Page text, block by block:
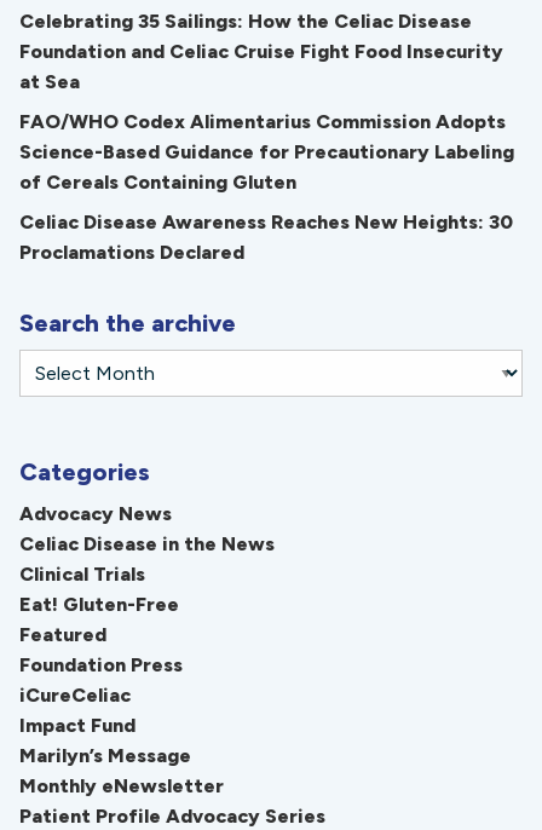
Celebrating 35 Sailings: How the Celiac Disease
Foundation and Celiac Cruise Fight Food Insecurity
at Sea
FAO/WHO Codex Alimentarius Commission Adopts
Science-Based Guidance for Precautionary Labeling
of Cereals Containing Gluten
Celiac Disease Awareness Reaches New Heights: 30
Proclamations Declared
Search the archive
Categories
Advocacy News
Celiac Disease in the News
Clinical Trials
Eat! Gluten-Free
Featured
Foundation Press
iCureCeliac
Impact Fund
Marilyn’s Message
Monthly eNewsletter
Patient Profile Advocacy Series